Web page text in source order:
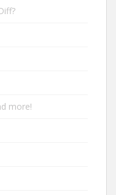
more!